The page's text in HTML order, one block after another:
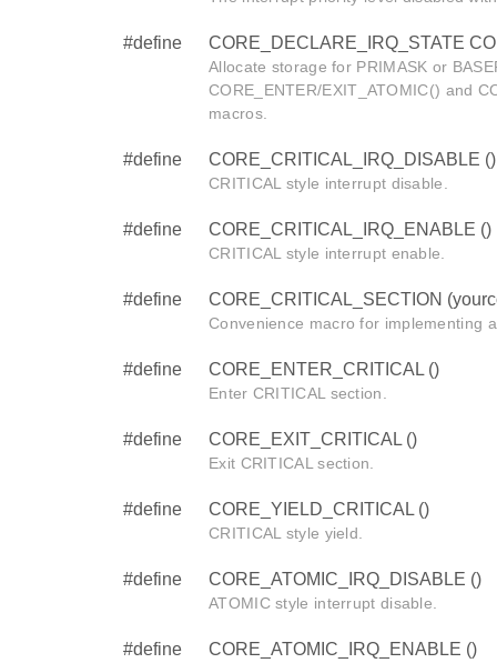
#define CORE_DECLARE_IRQ_STATE
Allocate storage for PRIMASK or
CORE_ENTER/EXIT_ATOMIC() and
macros.
#define CORE_CRITICAL_IRQ_DISABLE ()
CRITICAL style interrupt disable.
#define CORE_CRITICAL_IRQ_ENABLE ()
CRITICAL style interrupt enable.
#define CORE_CRITICAL_SECTION
Convenience macro for implementing
#define CORE_ENTER_CRITICAL ()
Enter CRITICAL section.
#define CORE_EXIT_CRITICAL ()
Exit CRITICAL section.
#define CORE_YIELD_CRITICAL ()
CRITICAL style yield.
#define CORE_ATOMIC_IRQ_DISABLE ()
ATOMIC style interrupt disable.
#define CORE_ATOMIC_IRQ_ENABLE ()